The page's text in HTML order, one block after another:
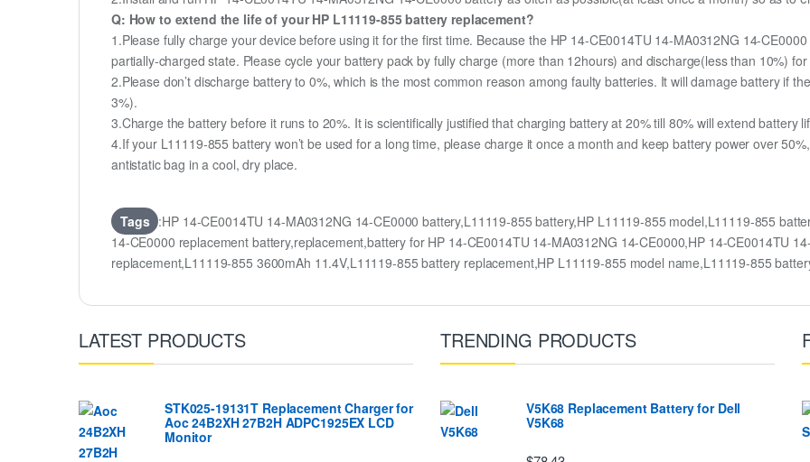
Q: How to extend the life of your HP L11119-855 battery replacement?
1.Please fully charge your device before using it for the first time. Because the HP 14-CE0014TU 14-MA0312NG 14-
partially-charged state. Please cycle your battery pack by fully charge (more than 12hours) and discharge(less than 10%)
2.Please don’t discharge battery to 0%, which is the most common reason among faulty batteries. It will damage battery if
3%).
3.Charge the battery before it runs to 20%. It is scientifically justified that charging battery at 20% till 80% will extend battery
4.If your L11119-855 battery won’t be used for a long time, please charge it once a month and keep battery power over
antistatic bag in a cool, dry place.
Tags :HP 14-CE0014TU 14-MA0312NG 14-CE0000 battery,L11119-855 battery,HP L11119-855 model,L11119-855
14-CE0000 replacement battery,replacement,battery for HP 14-CE0014TU 14-MA0312NG 14-CE0000,HP 14-CE0014TU
replacement,L11119-855 3600mAh 11.4V,L11119-855 battery replacement,HP L11119-855 model name,L11119-855
LATEST PRODUCTS
STK025-19131T Replacement Charger for
Aoc 24B2XH 27B2H ADPC1925EX LCD
Monitor
TRENDING PRODUCTS
V5K68 Replacement Battery for Dell
V5K68